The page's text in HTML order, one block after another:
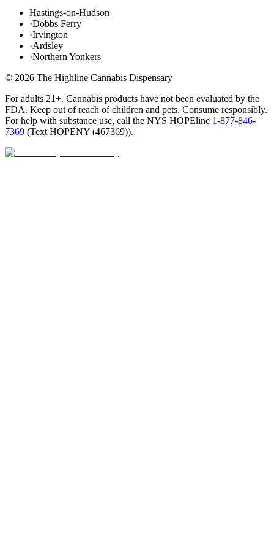
Hastings-on-Hudson
·Dobbs Ferry
·Irvington
·Ardsley
·Northern Yonkers
© 2026 The Highline Cannabis Dispensary
For adults 21+. Cannabis products have not been evaluated by the
FDA. Keep out of reach of children and pets. Consume responsibly.
For help with substance use, call the NYS HOPEline 1-877-846-
7369 (Text HOPENY (467369)).